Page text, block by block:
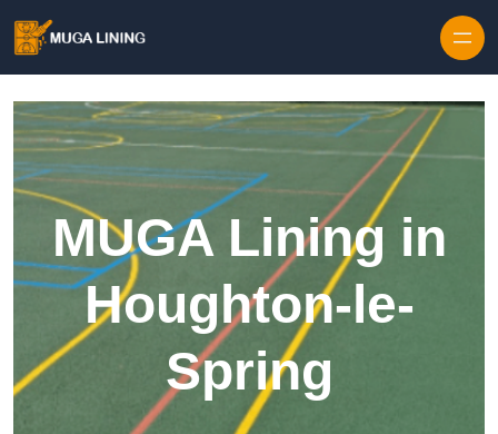
MUGA Lining in
Houghton-le-
Spring